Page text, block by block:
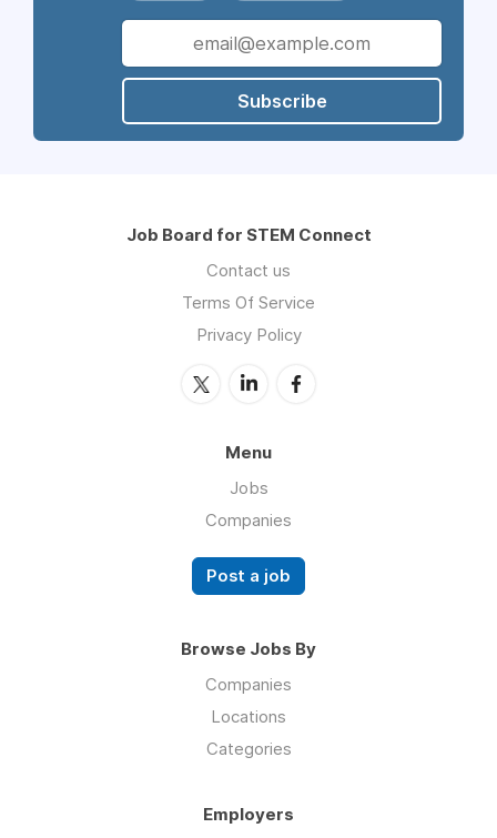
Subscribe
Job Board for STEM Connect
Contact us
Terms Of Service
Privacy Policy
Menu
Jobs
Companies
Post a job
Browse Jobs By
Companies
Locations
Categories
Employers